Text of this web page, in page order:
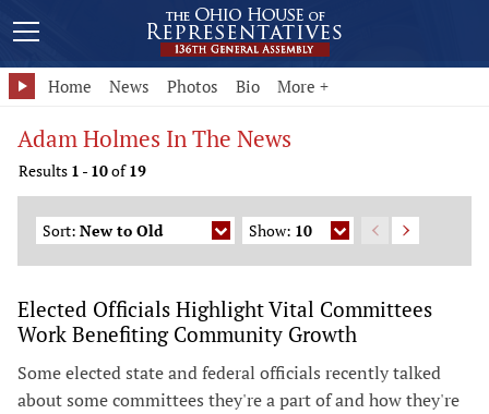
Home News Photos Bio More +
Adam Holmes In The News
Results 1 - 10of19
Sort: New to Old Show: 10
Elected Officials Highlight Vital Committees
Work Benefiting Community Growth
Some elected state and federal officials recently talked
about some committees they're a part of and how they're